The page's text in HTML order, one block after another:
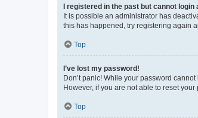
I registered in the past but cannot login
It is possible an administrator has
this has happened, try registering again
Top
I’ve lost my password!
Don’t panic! While your password
However, if you are not able to reset
Top